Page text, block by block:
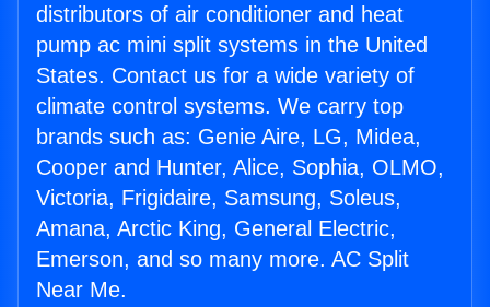
distributors of air conditioner and heat
pump ac mini split systems in the United
States. Contact us for a wide variety of
climate control systems. We carry top
brands such as: Genie Aire, LG, Midea,
Cooper and Hunter, Alice, Sophia, OLMO,
Victoria, Frigidaire, Samsung, Soleus,
Amana, Arctic King, General Electric,
Emerson, and so many more. AC Split
Near Me.